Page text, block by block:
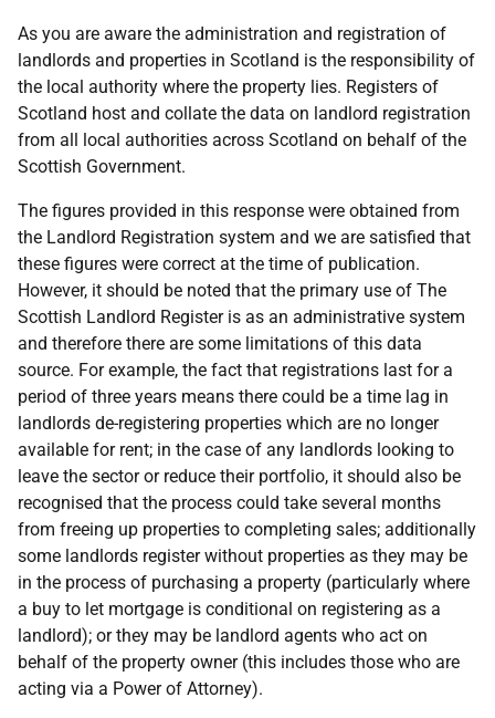
As you are aware the administration and registration of
landlords and properties in Scotland is the responsibility of
the local authority where the property lies. Registers of
Scotland host and collate the data on landlord registration
from all local authorities across Scotland on behalf of the
Scottish Government.
The figures provided in this response were obtained from
the Landlord Registration system and we are satisfied that
these figures were correct at the time of publication.
However, it should be noted that the primary use of The
Scottish Landlord Register is as an administrative system
and therefore there are some limitations of this data
source. For example, the fact that registrations last for a
period of three years means there could be a time lag in
landlords de-registering properties which are no longer
available for rent; in the case of any landlords looking to
leave the sector or reduce their portfolio, it should also be
recognised that the process could take several months
from freeing up properties to completing sales; additionally
some landlords register without properties as they may be
in the process of purchasing a property (particularly where
a buy to let mortgage is conditional on registering as a
landlord); or they may be landlord agents who act on
behalf of the property owner (this includes those who are
acting via a Power of Attorney).